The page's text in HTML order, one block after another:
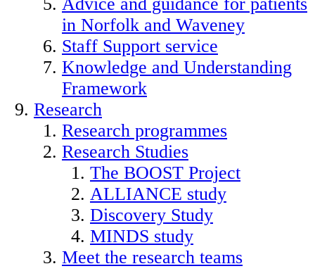
in Norfolk and Waveney
Staff Support service
Knowledge and Understanding
Framework
Research
Research programmes
Research Studies
The BOOST Project
ALLIANCE study
Discovery Study
MINDS study
Meet the research teams